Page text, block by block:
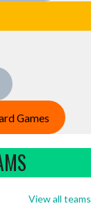
Games
View all teams